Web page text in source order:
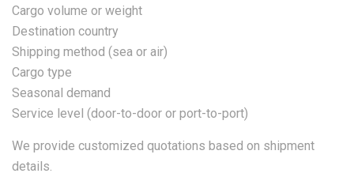
Cargo volume or weight
Destination country
Shipping method (sea or air)
Cargo type
Seasonal demand
Service level (door-to-door or port-to-port)
We provide customized quotations based on shipment
details.